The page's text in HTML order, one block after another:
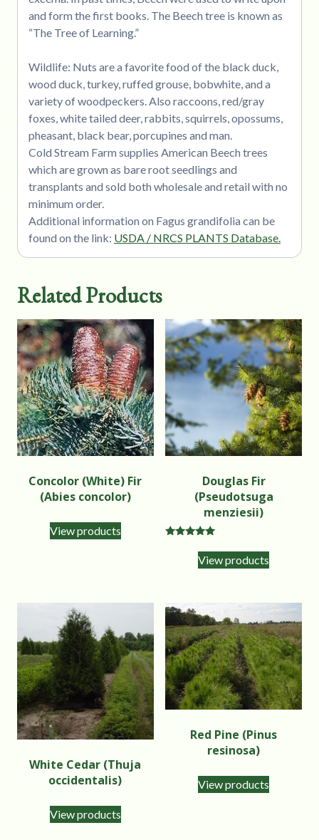
and form the first books. The Beech tree is known as
“The Tree of Learning.”
Wildlife: Nuts are a favorite food of the black duck,
wood duck, turkey, ruffed grouse, bobwhite, and a
variety of woodpeckers. Also raccoons, red/gray
foxes, white tailed deer, rabbits, squirrels, opossums,
pheasant, black bear, porcupines and man.
Cold Stream Farm supplies American Beech trees
which are grown as bare root seedlings and
transplants and sold both wholesale and retail with no
minimum order.
Additional information on Fagus grandifolia can be
found on the link: USDA / NRCS PLANTS Database.
Related Products
Concolor (White) Fir
(Abies concolor)
View products
Douglas Fir
(Pseudotsuga
menziesii)
5.00
out of 5View products
White Cedar (Thuja
occidentalis)
View products
Red Pine (Pinus
resinosa)
View products